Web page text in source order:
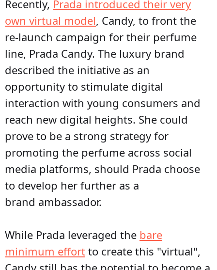
Recently, Prada introduced their very
own virtual model, Candy, to front the
re-launch campaign for their perfume
line, Prada Candy. The luxury brand
described the initiative as an
opportunity to stimulate digital
interaction with young consumers and
reach new digital heights. She could
prove to be a strong strategy for
promoting the perfume across social
media platforms, should Prada choose
to develop her further as a
brand ambassador.
While Prada leveraged the bare
minimum effort to create this "virtual",